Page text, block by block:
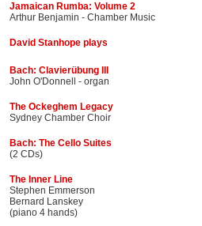
Jamaican Rumba: Volume 2
Arthur Benjamin - Chamber Music
David Stanhope plays
Bach: Clavierübung III
John O'Donnell - organ
The Ockeghem Legacy
Sydney Chamber Choir
Bach: The Cello Suites
(2 CDs)
The Inner Line
Stephen Emmerson
Bernard Lanskey
(piano 4 hands)